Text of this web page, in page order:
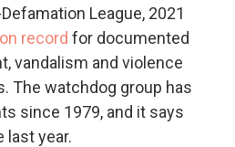
League, 2021
record for documented
vandalism and violence
The watchdog group has
since 1979, and it says
last year.